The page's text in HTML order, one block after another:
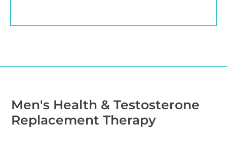
Men's Health & Testosterone
Replacement Therapy